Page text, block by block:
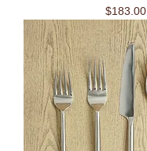
Price
$183.00